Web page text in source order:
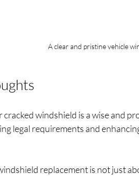
A clear and pristine vehicle
cracked windshield is a wise and
legal requirements and
replacement is not just